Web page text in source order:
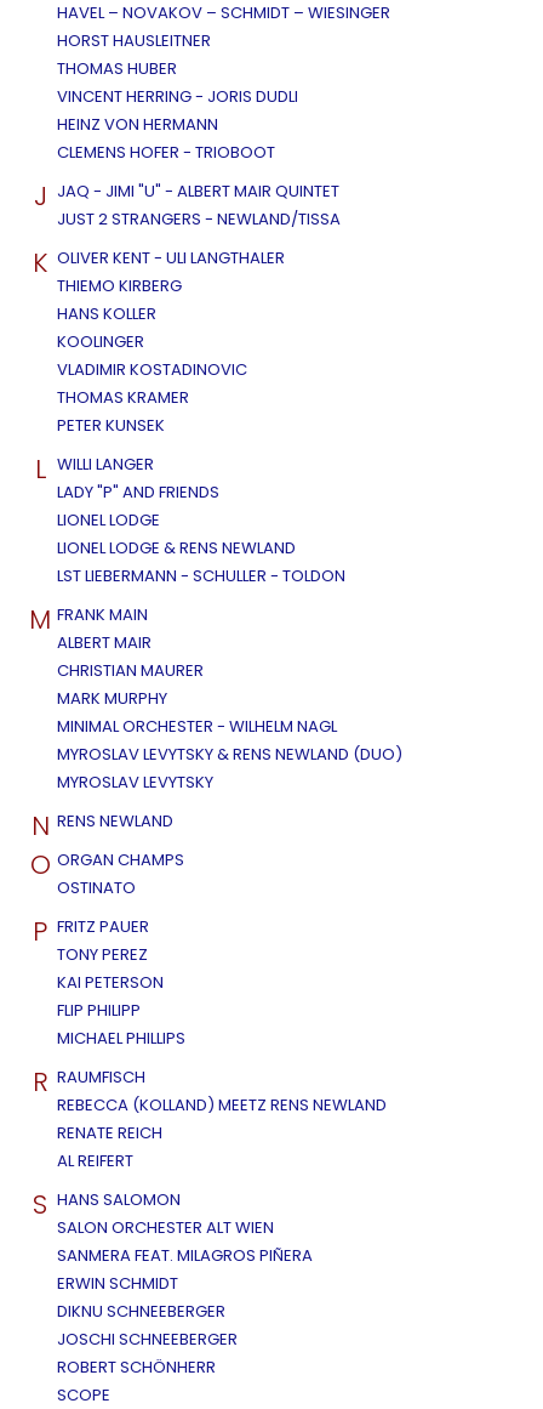
HAVEL – NOVAKOV – SCHMIDT – WIESINGER
HORST HAUSLEITNER
THOMAS HUBER
VINCENT HERRING - JORIS DUDLI
HEINZ VON HERMANN
CLEMENS HOFER - TRIOBOOT
J JAQ - JIMI "U" - ALBERT MAIR QUINTET
JUST 2 STRANGERS - NEWLAND/TISSA
K OLIVER KENT - ULI LANGTHALER
THIEMO KIRBERG
HANS KOLLER
KOOLINGER
VLADIMIR KOSTADINOVIC
THOMAS KRAMER
PETER KUNSEK
L WILLI LANGER
LADY "P" AND FRIENDS
LIONEL LODGE
LIONEL LODGE & RENS NEWLAND
LST LIEBERMANN - SCHULLER - TOLDON
M FRANK MAIN
ALBERT MAIR
CHRISTIAN MAURER
MARK MURPHY
MINIMAL ORCHESTER - WILHELM NAGL
MYROSLAV LEVYTSKY & RENS NEWLAND (DUO)
MYROSLAV LEVYTSKY
N RENS NEWLAND
O ORGAN CHAMPS
OSTINATO
P FRITZ PAUER
TONY PEREZ
KAI PETERSON
FLIP PHILIPP
MICHAEL PHILLIPS
R RAUMFISCH
REBECCA (KOLLAND) MEETZ RENS NEWLAND
RENATE REICH
AL REIFERT
S HANS SALOMON
SALON ORCHESTER ALT WIEN
SANMERA FEAT. MILAGROS PIÑERA
ERWIN SCHMIDT
DIKNU SCHNEEBERGER
JOSCHI SCHNEEBERGER
ROBERT SCHÖNHERR
SCOPE